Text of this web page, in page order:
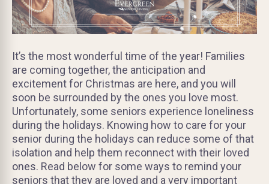
It’s the most wonderful time of the year! Families
are coming together, the anticipation and
excitement for Christmas are here, and you will
soon be surrounded by the ones you love most.
Unfortunately, some seniors experience loneliness
during the holidays. Knowing how to care for your
senior during the holidays can reduce some of that
isolation and help them reconnect with their loved
ones. Read below for some ways to remind your
seniors that they are loved and a very important